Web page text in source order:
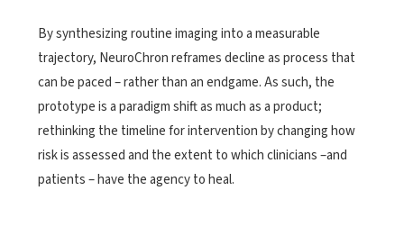
By synthesizing routine imaging into a measurable
trajectory, NeuroChron reframes decline as process that
can be paced – rather than an endgame. As such, the
prototype is a paradigm shift as much as a product;
rethinking the timeline for intervention by changing how
risk is assessed and the extent to which clinicians –and
patients – have the agency to heal.